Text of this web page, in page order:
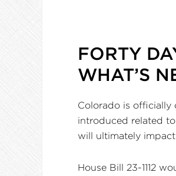
FORTY
WHAT’S
Colorado is officially
introduced related
will ultimately
House Bill 23-1112